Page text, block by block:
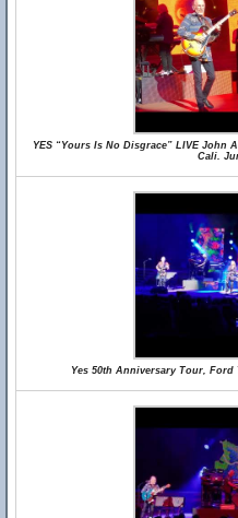
YES “Yours Is No Disgrace” LIVE John
Cali.
Yes 50th Anniversary Tour, Ford